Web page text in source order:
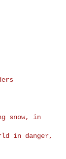
snow, in
in danger,